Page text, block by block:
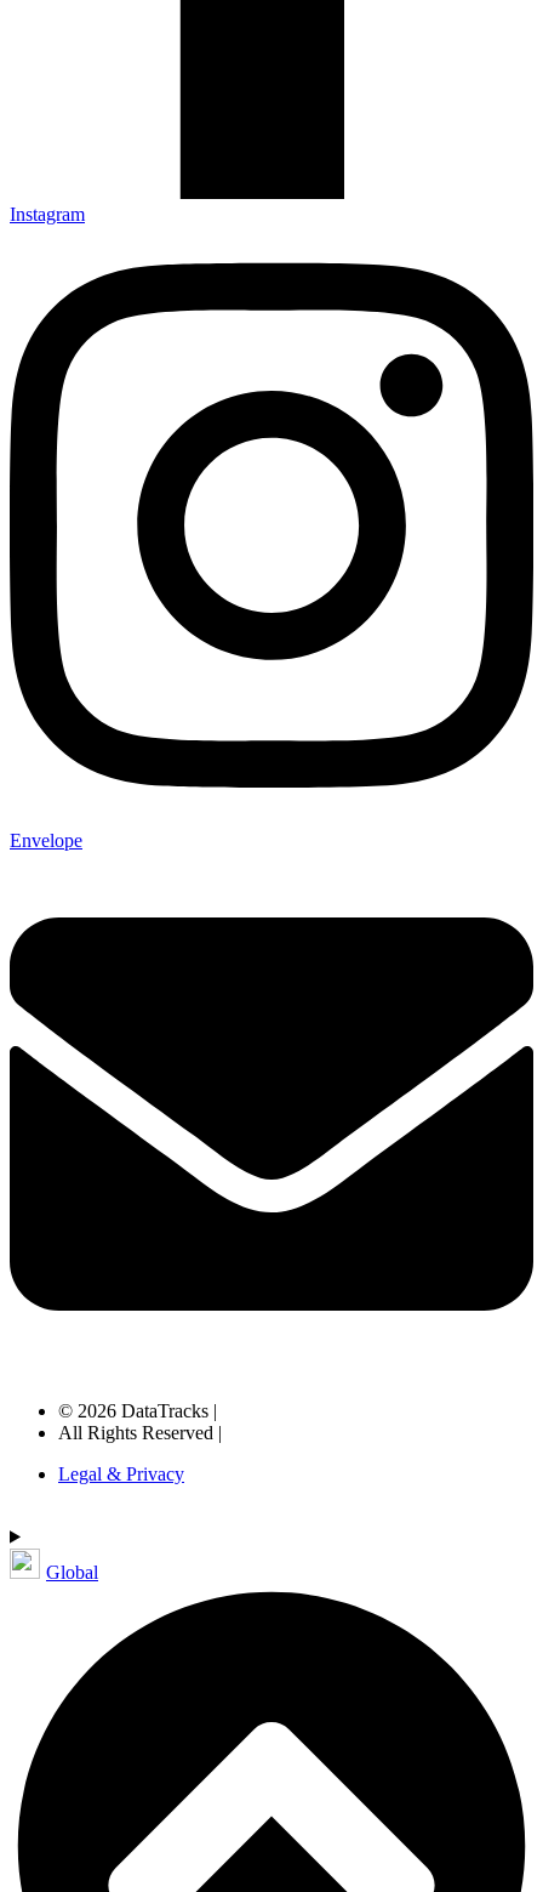
Instagram
Envelope
© 2026 DataTracks |
All Rights Reserved |
Legal & Privacy
Global